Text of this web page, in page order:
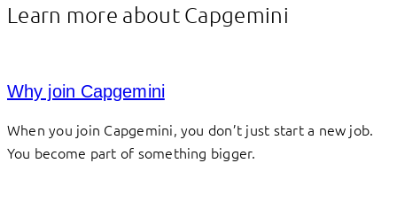
Learn more about Capgemini
Why join Capgemini
When you join Capgemini, you don’t just start a new job.
You become part of something bigger.